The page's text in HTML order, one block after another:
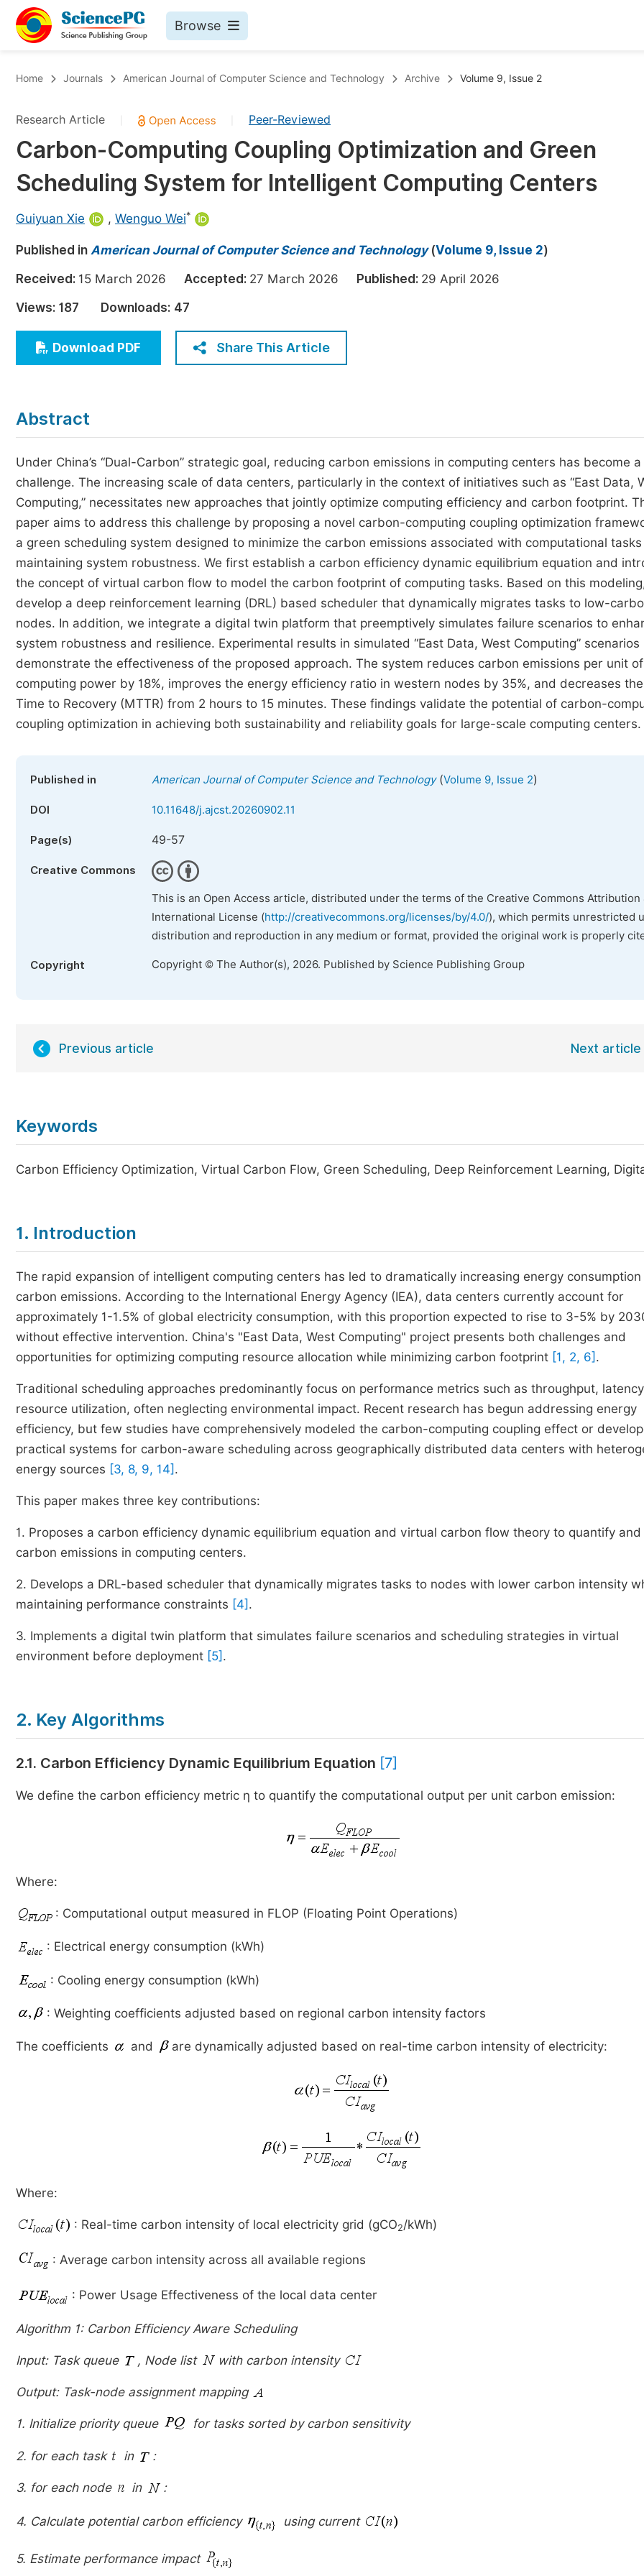
Browse
Chemistry
Medicine & Health
Materials Science
Electrical & Computer Science
Earth, Energy & Environment
Architecture & Civil Engineering
Education
Economics & Management
Humanities & Social Sciences
Upcoming Conference Abstract Books
Published Conference Abstract Books
Publish Your Books
Five Types of Conference Publications
Home Journals American Journal of Computer Science and Technology Archive Volume 9, Issue 2
Research Article Peer-Reviewed
Carbon-Computing Coupling Optimization and Green
Scheduling System for Intelligent Computing Centers
Guiyuan Xie , Wenguo Wei*
Published in American Journal of Computer Science and Technology(Volume 9, Issue 2)
Received: 15 March 2026 Accepted: 27 March 2026 Published: 29 April 2026
Views: 187 Downloads: 47
Download PDF Share This Article
Abstract
Under China’s “Dual-Carbon” strategic goal, reducing carbon emissions in computing centers has become
challenge. The increasing scale of data centers, particularly in the context of initiatives such as “East Data,
Computing,” necessitates new approaches that jointly optimize computing efficiency and carbon footprint.
paper aims to address this challenge by proposing a novel carbon-computing coupling optimization
a green scheduling system designed to minimize the carbon emissions associated with computational
maintaining system robustness. We first establish a carbon efficiency dynamic equilibrium equation and
the concept of virtual carbon flow to model the carbon footprint of computing tasks. Based on this
develop a deep reinforcement learning (DRL) based scheduler that dynamically migrates tasks to low-
nodes. In addition, we integrate a digital twin platform that preemptively simulates failure scenarios to
system robustness and resilience. Experimental results in simulated “East Data, West Computing” scenarios
demonstrate the effectiveness of the proposed approach. The system reduces carbon emissions per unit of
computing power by 18%, improves the energy efficiency ratio in western nodes by 35%, and decreases
Time to Recovery (MTTR) from 2 hours to 15 minutes. These findings validate the potential of carbon-
coupling optimization in achieving both sustainability and reliability goals for large-scale computing centers.
Published in American Journal of Computer Science and Technology(Volume 9, Issue 2)
DOI 10.11648/j.ajcst.20260902.11
Page(s) 49-57
Creative Commons
This is an Open Access article, distributed under the terms of the Creative Commons Attribution
International License (http://creativecommons.org/licenses/by/4.0/), which permits unrestricted
distribution and reproduction in any medium or format, provided the original work is properly
Copyright Copyright © The Author(s), 2026. Published by Science Publishing Group
Previous article Next article
Keywords
Carbon Efficiency Optimization, Virtual Carbon Flow, Green Scheduling, Deep Reinforcement Learning,
1. Introduction
The rapid expansion of intelligent computing centers has led to dramatically increasing energy
carbon emissions. According to the International Energy Agency (IEA), data centers currently account for
approximately 1-1.5% of global electricity consumption, with this proportion expected to rise to 3-5% by
without effective intervention. China's "East Data, West Computing" project presents both challenges and
opportunities for optimizing computing resource allocation while minimizing carbon footprint [1, 2, 6] .
Traditional scheduling approaches predominantly focus on performance metrics such as throughput,
resource utilization, often neglecting environmental impact. Recent research has begun addressing energy
efficiency, but few studies have comprehensively modeled the carbon-computing coupling effect or
practical systems for carbon-aware scheduling across geographically distributed data centers with
energy sources [3, 8, 9, 14] .
This paper makes three key contributions:
1. Proposes a carbon efficiency dynamic equilibrium equation and virtual carbon flow theory to quantify
carbon emissions in computing centers.
2. Develops a DRL-based scheduler that dynamically migrates tasks to nodes with lower carbon intensity
maintaining performance constraints [4] .
3. Implements a digital twin platform that simulates failure scenarios and scheduling strategies in virtual
environment before deployment [5] .
2. Key Algorithms
2.1. Carbon Efficiency Dynamic Equilibrium Equation [7]
We define the carbon efficiency metric η to quantify the computational output per unit carbon emission:
Where:
: Computational output measured in FLOP (Floating Point Operations)
: Electrical energy consumption (kWh)
: Cooling energy consumption (kWh)
: Weighting coefficients adjusted based on regional carbon intensity factors
The coefficients and are dynamically adjusted based on real-time carbon intensity of electricity:
Where:
: Real-time carbon intensity of local electricity grid (gCO2/kWh)
: Average carbon intensity across all available regions
: Power Usage Effectiveness of the local data center
Algorithm 1: Carbon Efficiency Aware Scheduling
Input: Task queue , Node list with carbon intensity
Output: Task-node assignment mapping
1. Initialize priority queue for tasks sorted by carbon sensitivity
2. for each task in :
3. for each node in :
4. Calculate potential carbon efficiency using current
5. Estimate performance impact